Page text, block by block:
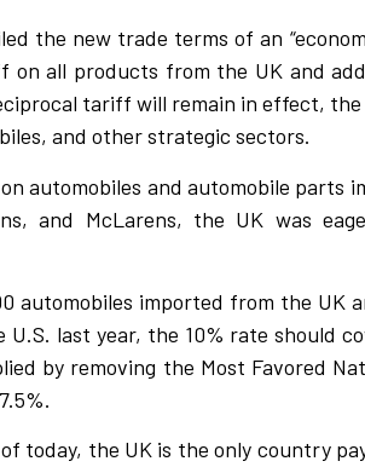
the new trade terms of an
on all products from the UK and
tariff will remain in effect,
and other strategic sectors.
automobiles and automobile parts
and McLarens, the UK was
automobiles imported from the UK
last year, the 10% rate should
by removing the Most Favored
today, the UK is the only country